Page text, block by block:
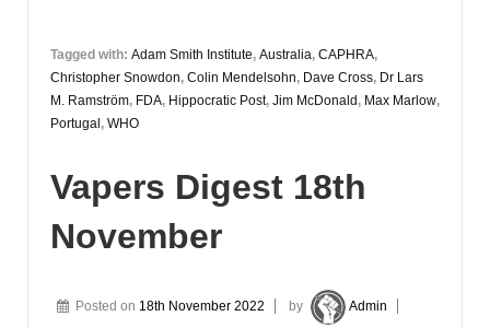
Tagged with: Adam Smith Institute, Australia, CAPHRA,
Christopher Snowdon, Colin Mendelsohn, Dave Cross, Dr Lars
M. Ramström, FDA, Hippocratic Post, Jim McDonald, Max Marlow,
Portugal, WHO
Vapers Digest 18th
November
Posted on 18th November 2022 by Admin